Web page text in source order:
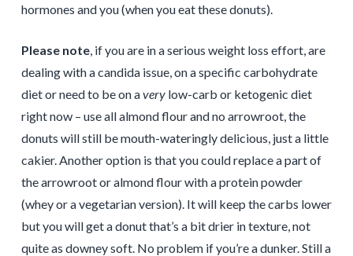
hormones and you (when you eat these donuts).
Please note, if you are in a serious weight loss effort, are
dealing with a candida issue, on a specific carbohydrate
diet or need to be on averylow-carb or ketogenic diet
right now – use all almond flour and no arrowroot, the
donuts will still be mouth-wateringly delicious, just a little
cakier. Another option is that you could replace a part of
the arrowroot or almond flour with a protein powder
(whey or a vegetarian version). It will keep the carbs lower
but you will get a donut that’s a bit drier in texture, not
quite as downey soft. No problem if you’re a dunker. Still a